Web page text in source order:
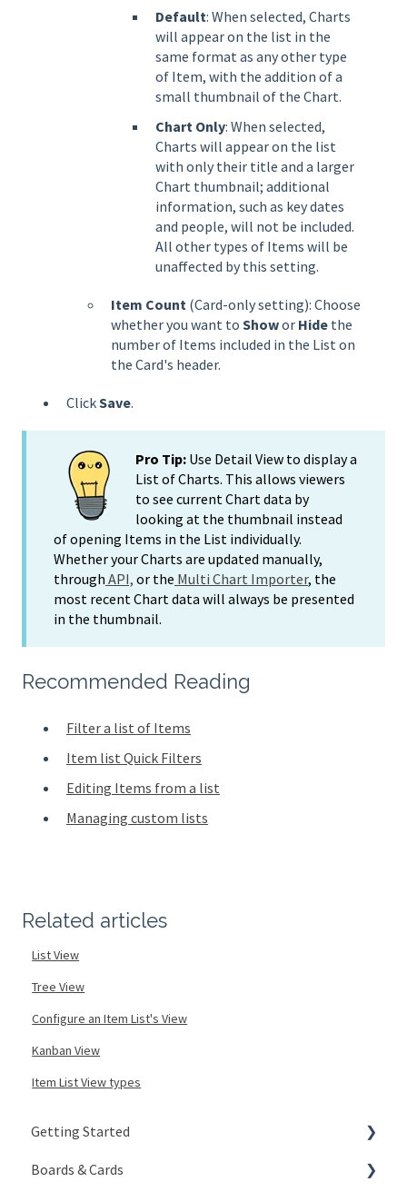
Default: When selected, Charts
will appear on the list in the
same format as any other type
of Item, with the addition of a
small thumbnail of the Chart.
Chart Only: When selected,
Charts will appear on the list
with only their title and a larger
Chart thumbnail; additional
information, such as key dates
and people, will not be included.
All other types of Items will be
unaffected by this setting.
Item Count (Card-only setting): Choose
whether you want to Showor Hide the
number of Items included in the List on
the Card's header.
ClickSave.
Pro Tip: Use Detail View to display a
List of Charts. This allows viewers
to see current Chart data by
looking at the thumbnail instead
of opening Items in the List individually.
Whether your Charts are updated manually,
through API, or the Multi Chart Importer, the
most recent Chart data will always be presented
in the thumbnail.
Recommended Reading
Filter a list of Items
Item list Quick Filters
Editing Items from a list
Managing custom lists
Related articles
List View
Tree View
Configure an Item List's View
Kanban View
Item List View types
Getting Started
Signing In
Boards & Cards